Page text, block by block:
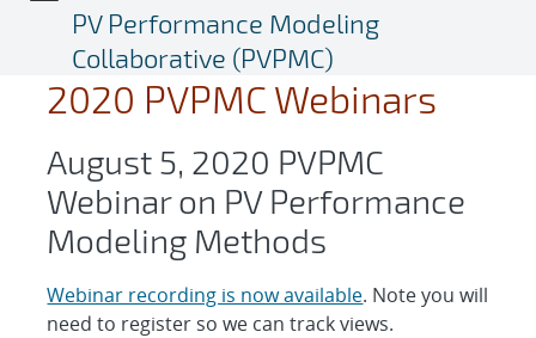
PV Performance Modeling
Collaborative (PVPMC)
2020 PVPMC Webinars
August 5, 2020 PVPMC
Webinar on PV Performance
Modeling Methods
Webinar recording is now available. Note you will
need to register so we can track views.